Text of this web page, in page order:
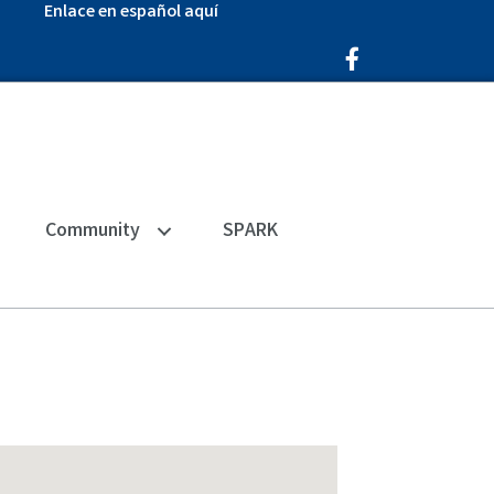
Enlace en español aquí
Facebook Icon
Community SPARK